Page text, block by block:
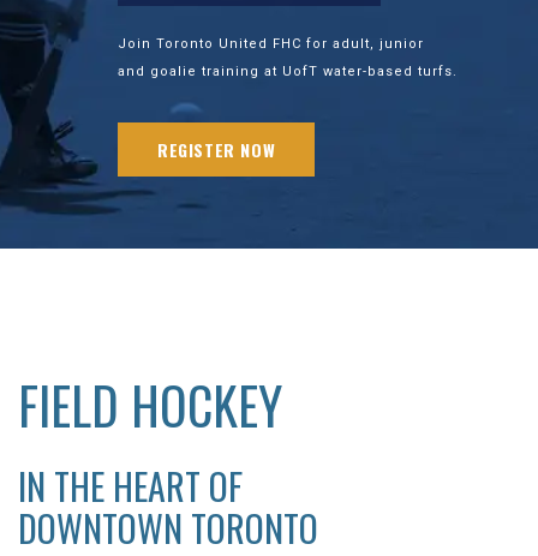
Join Toronto United FHC for adult, junior
and goalie training at UofT water-based turfs.
REGISTER NOW
FIELD HOCKEY
IN THE HEART OF
DOWNTOWN TORONTO